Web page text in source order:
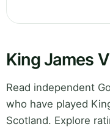
King James
Read independent
who have played
Scotland. Explore